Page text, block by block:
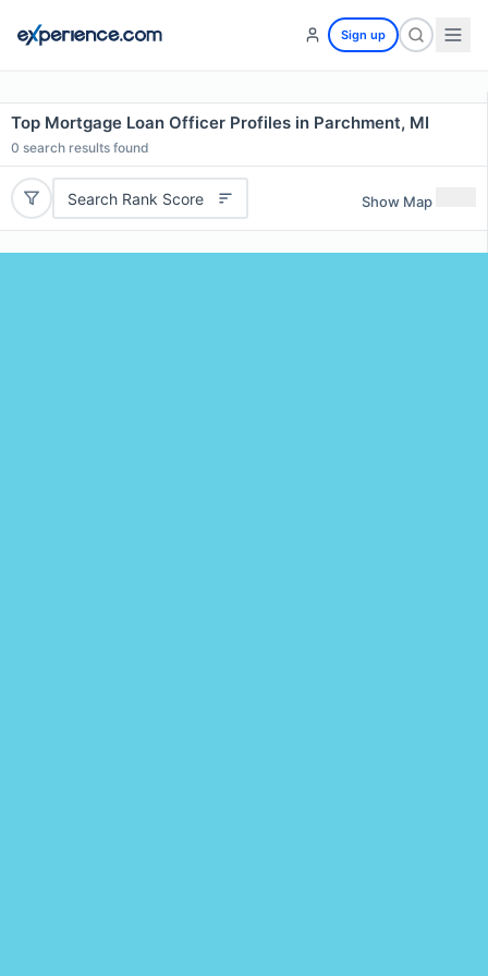
Sign up
Top Mortgage Loan Officer Profiles in Parchment, MI
0 search results found
Search Rank Score Show Map